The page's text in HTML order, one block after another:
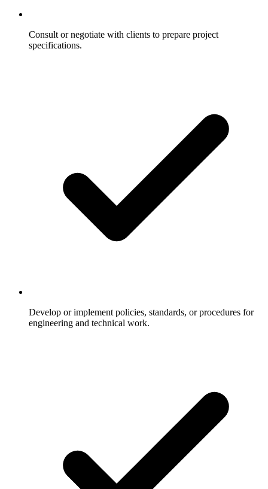
Consult or negotiate with clients to prepare project
specifications.
Develop or implement policies, standards, or procedures for
engineering and technical work.